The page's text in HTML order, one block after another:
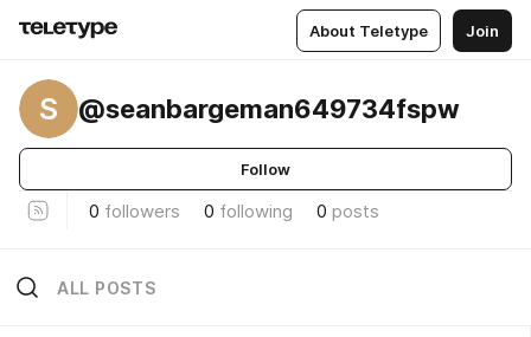
About Teletype Join
S @seanbargeman649734fspw
Follow
0 followers 0 following 0 posts
ALL POSTS